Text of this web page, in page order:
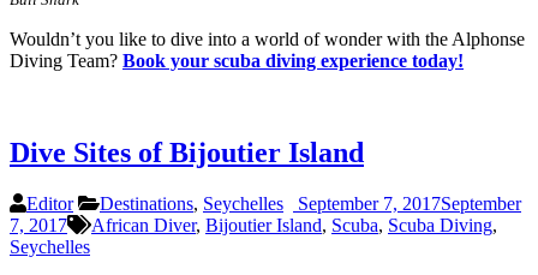
Wouldn’t you like to dive into a world of wonder with the Alphonse
Diving Team? Book your scuba diving experience today!
Dive Sites of Bijoutier Island
Editor Destinations, Seychelles September 7, 2017September
7, 2017
African Diver, Bijoutier Island, Scuba, Scuba Diving,
Seychelles